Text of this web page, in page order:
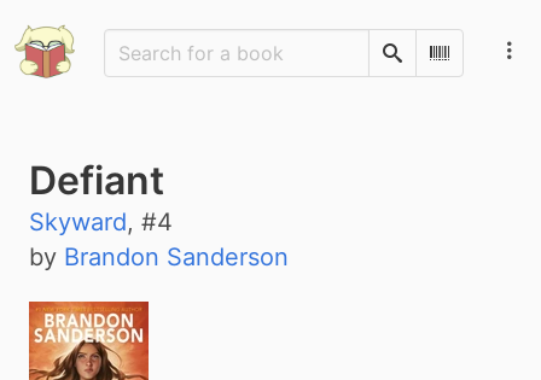
SearchScan
Defiant
Skyward, #4
by Brandon Sanderson